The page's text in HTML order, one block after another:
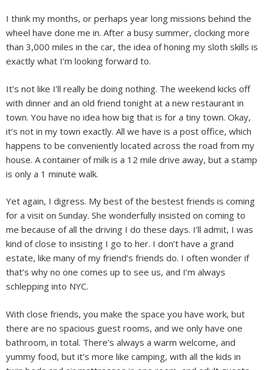
I think my months, or perhaps year long missions behind the
wheel have done me in. After a busy summer, clocking more
than 3,000 miles in the car, the idea of honing my sloth skills is
exactly what I’m looking forward to.
It’s not like I’ll really be doing nothing. The weekend kicks off
with dinner and an old friend tonight at a new restaurant in
town. You have no idea how big that is for a tiny town. Okay,
it’s not in my town exactly. All we have is a post office, which
happens to be conveniently located across the road from my
house. A container of milk is a 12 mile drive away, but a stamp
is only a 1 minute walk.
Yet again, I digress. My best of the bestest friends is coming
for a visit on Sunday. She wonderfully insisted on coming to
me because of all the driving I do these days. I’ll admit, I was
kind of close to insisting I go to her. I don’t have a grand
estate, like many of my friend’s friends do. I often wonder if
that’s why no one comes up to see us, and I’m always
schlepping into NYC.
With close friends, you make the space you have work, but
there are no spacious guest rooms, and we only have one
bathroom, in total. There’s always a warm welcome, and
yummy food, but it’s more like camping, with all the kids in